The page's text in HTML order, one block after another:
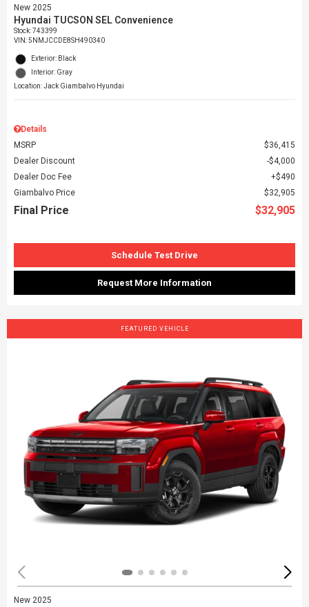
New 2025
Hyundai TUCSON SEL Convenience
Stock:743399
VIN:5NMJCCDE8SH490340
Exterior: Black
Interior: Gray
Location: Jack Giambalvo Hyundai
Details
MSRP
$36,415
Dealer Discount
$4,000
Dealer Doc Fee
$490
Giambalvo Price
$32,905
Final Price $32,905
Schedule Test Drive
Request More Information
FEATURED VEHICLE
New 2025